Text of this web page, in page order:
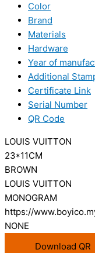
Color
Brand
Materials
Hardware
Year of
Additional
Certificate Link
Serial Number
QR Code
LOUIS VUITTON
23*11CM
BROWN
LOUIS VUITTON
MONOGRAM
https://
NONE
Download QR